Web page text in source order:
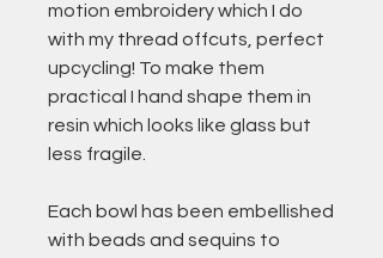
motion embroidery which I do
with my thread offcuts, perfect
upcycling! To make them
practical I hand shape them in
resin which looks like glass but
less fragile.
Each bowl has been embellished
with beads and sequins to